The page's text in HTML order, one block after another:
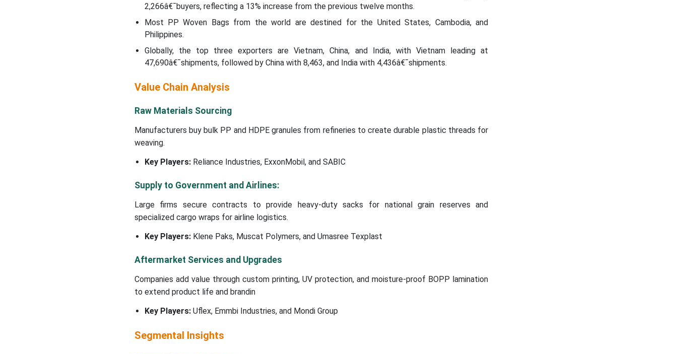
2,266â€¯buyers, reflecting a 13% increase from the previous twelve months.
Most PP Woven Bags from the world are destined for the United States, Cambodia, and
Philippines.
Globally, the top three exporters are Vietnam, China, and India, with Vietnam leading at
47,690â€¯shipments, followed by China with 8,463, and India with 4,436â€¯shipments.
Value Chain Analysis
Raw Materials Sourcing
Manufacturers buy bulk PP and HDPE granules from refineries to create durable plastic threads for
weaving.
Key Players: Reliance Industries, ExxonMobil, and SABIC
Supply to Government and Airlines:
Large firms secure contracts to provide heavy-duty sacks for national grain reserves and
specialized cargo wraps for airline logistics.
Key Players:Klene Paks, Muscat Polymers, and Umasree Texplast
Aftermarket Services and Upgrades
Companies add value through custom printing, UV protection, and moisture-proof BOPP lamination
to extend product life and brandin
Key Players: Uflex, Emmbi Industries, and Mondi Group
Segmental Insights